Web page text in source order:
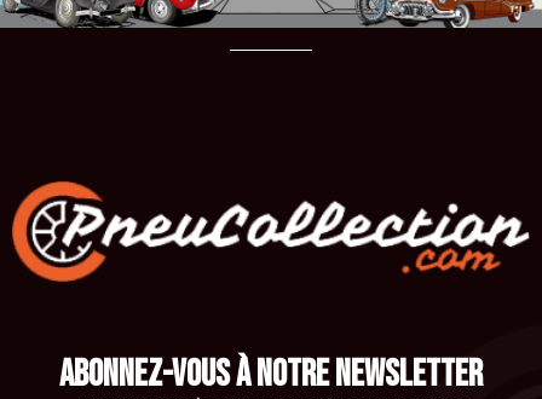
ABONNEZ-VOUS À NOTRE NEWSLETTER